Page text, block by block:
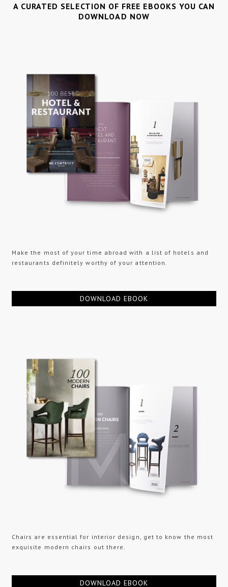
A CURATED SELECTION OF FREE EBOOKS YOU CAN
DOWNLOAD NOW
Make the most of your time abroad with a list of hotels and
restaurants definitely worthy of your attention.
DOWNLOAD EBOOK
Chairs are essential for interior design, get to know the most
exquisite modern chairs out there.
DOWNLOAD EBOOK